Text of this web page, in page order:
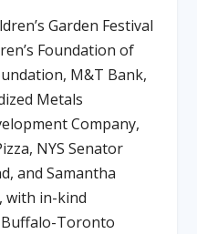
Garden Festival
Foundation of
M&T Bank,
Metals
Company,
NYS Senator
and Samantha
with in-kind
Toronto